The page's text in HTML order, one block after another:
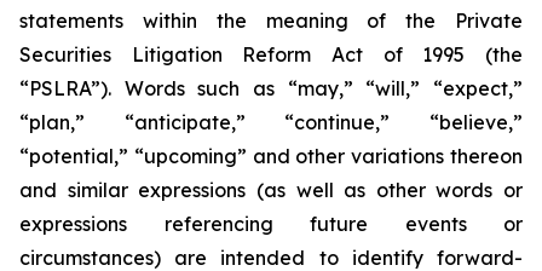
statements within the meaning of the Private
Securities Litigation Reform Act of 1995 (the
“PSLRA”). Words such as “may,” “will,” “expect,”
“plan,” “anticipate,” “continue,” “believe,”
“potential,” “upcoming” and other variations thereon
and similar expressions (as well as other words or
expressions referencing future events or
circumstances) are intended to identify forward-